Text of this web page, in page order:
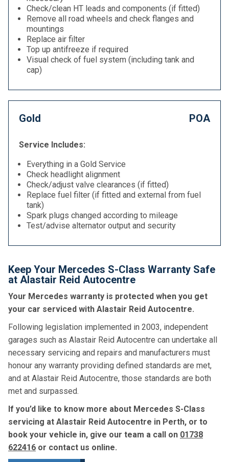
Check/clean HT leads and components (if fitted)
Remove all road wheels and check flanges and
mountings
Replace air filter
Top up antifreeze if required
Visual check of fuel system (including tank and
cap)
Gold POA
Service Includes:
Everything in a Gold Service
Check headlight alignment
Check/adjust valve clearances (if fitted)
Replace fuel filter (if fitted and external from fuel
tank)
Spark plugs changed according to mileage
Test/advise alternator output and security
Keep Your Mercedes S-Class Warranty Safe
at Alastair Reid Autocentre
Your Mercedes warranty is protected when you get
your car serviced with Alastair Reid Autocentre.
Following legislation implemented in 2003, independent
garages such as Alastair Reid Autocentre can undertake all
necessary servicing and repairs and manufacturers must
honour any warranty providing defined standards are met,
and at Alastair Reid Autocentre, those standards are both
met and surpassed.
If you’d like to know more about Mercedes S-Class
servicing at Alastair Reid Autocentre in Perth, or to
book your vehicle in, give our team a call on 01738
622416 or contact us online.